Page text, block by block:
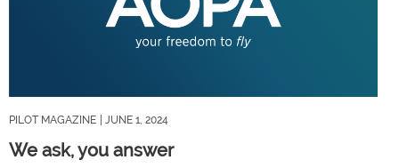
PILOT MAGAZINE | JUNE 1, 2024
We ask, you answer